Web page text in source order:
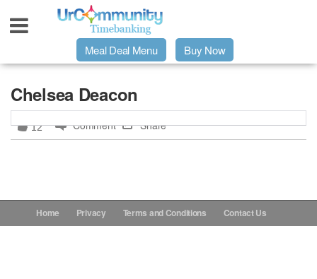
Urpage
UrMeals Delivered Fresh
Menu Order Form
Meal Deal Menu Buy Now
Chelsea Deacon
12 Comment Share
Home Privacy Terms and Conditions Contact Us